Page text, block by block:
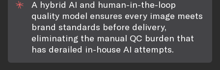
A hybrid AI and human-in-the-loop
quality model ensures every image meets
brand standards before delivery,
eliminating the manual QC burden that
has derailed in-house AI attempts.